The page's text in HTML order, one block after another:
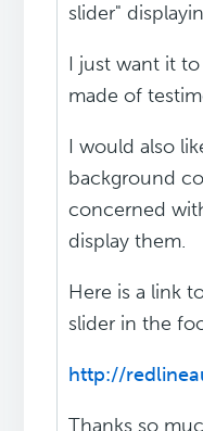
slider"
I just want it
made of
I would also
background
concerned
display them.
Here is a link
slider in the
http://
Thanks so